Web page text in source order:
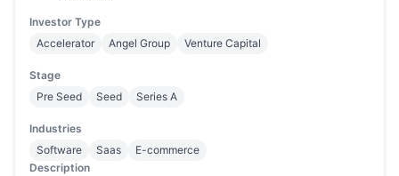
Investor Type
Accelerator
Angel Group Venture Capital
Stage
Pre Seed
Seed Series A
Industries
Software
Saas
E-commerce
Description